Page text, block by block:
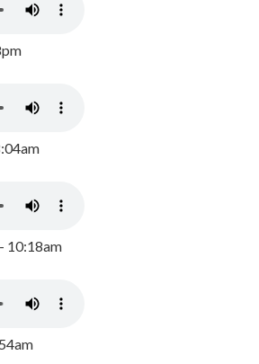
10:18am